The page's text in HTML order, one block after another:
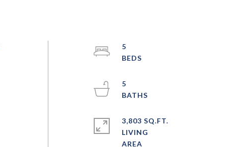
5
5
3,803 SQ.FT.
LIVING